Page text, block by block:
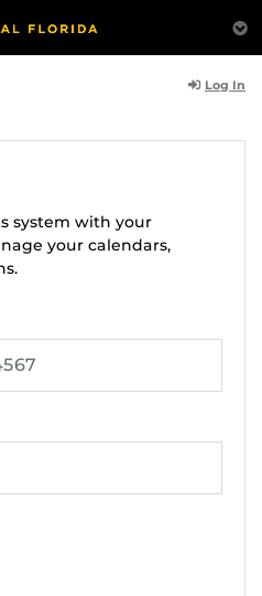
Log In
system with your
your calendars,